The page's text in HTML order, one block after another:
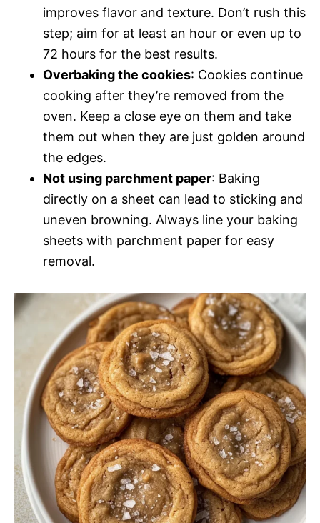
improves flavor and texture. Don’t rush this
step; aim for at least an hour or even up to
72 hours for the best results.
Overbaking the cookies: Cookies continue
cooking after they’re removed from the
oven. Keep a close eye on them and take
them out when they are just golden around
the edges.
Not using parchment paper: Baking
directly on a sheet can lead to sticking and
uneven browning. Always line your baking
sheets with parchment paper for easy
removal.